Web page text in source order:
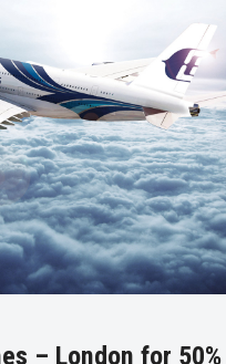
– London for 50%